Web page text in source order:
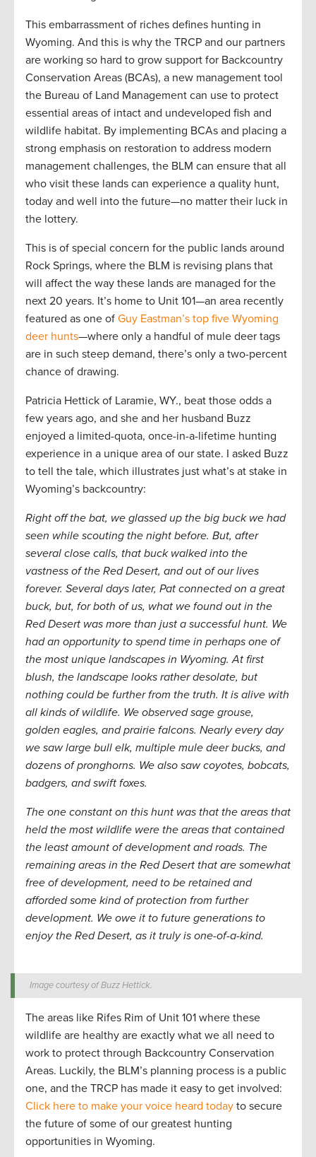
This embarrassment of riches defines hunting in
Wyoming. And this is why the TRCP and our partners
are working so hard to grow support for Backcountry
Conservation Areas (BCAs), a new management tool
the Bureau of Land Management can use to protect
essential areas of intact and undeveloped fish and
wildlife habitat. By implementing BCAs and placing a
strong emphasis on restoration to address modern
management challenges, the BLM can ensure that all
who visit these lands can experience a quality hunt,
today and well into the future—no matter their luck in
the lottery.
This is of special concern for the public lands around
Rock Springs, where the BLM is revising plans that
will affect the way these lands are managed for the
next 20 years. It’s home to Unit 101—an area recently
featured as one of Guy Eastman’s top five Wyoming
deer hunts—where only a handful of mule deer tags
are in such steep demand, there’s only a two-percent
chance of drawing.
Patricia Hettick of Laramie, WY., beat those odds a
few years ago, and she and her husband Buzz
enjoyed a limited-quota, once-in-a-lifetime hunting
experience in a unique area of our state. I asked Buzz
to tell the tale, which illustrates just what’s at stake in
Wyoming’s backcountry:
Right off the bat, we glassed up the big buck we had
seen while scouting the night before. But, after
several close calls, that buck walked into the
vastness of the Red Desert, and out of our lives
forever. Several days later, Pat connected on a great
buck, but, for both of us, what we found out in the
Red Desert was more than just a successful hunt. We
had an opportunity to spend time in perhaps one of
the most unique landscapes in Wyoming. At first
blush, the landscape looks rather desolate, but
nothing could be further from the truth. It is alive with
all kinds of wildlife. We observed sage grouse,
golden eagles, and prairie falcons. Nearly every day
we saw large bull elk, multiple mule deer bucks, and
dozens of pronghorns. We also saw coyotes, bobcats,
badgers, and swift foxes.
The one constant on this hunt was that the areas that
held the most wildlife were the areas that contained
the least amount of development and roads. The
remaining areas in the Red Desert that are somewhat
free of development, need to be retained and
afforded some kind of protection from further
development. We owe it to future generations to
enjoy the Red Desert, as it truly is one-of-a-kind.
Image courtesy of Buzz Hettick.
The areas like Rifes Rim of Unit 101 where these
wildlife are healthy are exactly what we all need to
work to protect through Backcountry Conservation
Areas. Luckily, the BLM’s planning process is a public
one, and the TRCP has made it easy to get involved:
Click here to make your voice heard today to secure
the future of some of our greatest hunting
opportunities in Wyoming.